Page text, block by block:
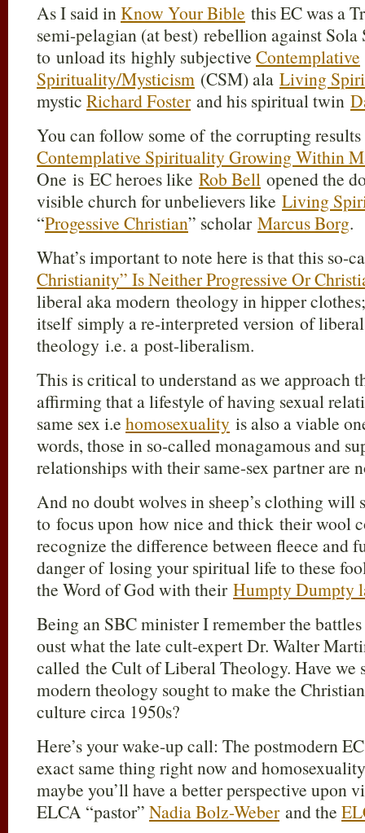
As I said inKnow Your Bible this EC was a
semi-pelagian (at best) rebellion against
to unload its highly subjective Contemplative
Spirituality/Mysticism (CSM) ala Living
mystic Richard Fosterand his spiritual twin
You can follow some of the corrupting
Contemplative Spirituality Growing Within
One is EC heroes like Rob Bell opened the
visible church for unbelievers like Living
“Progessive Christian” scholar Marcus Borg.
What’s important to note here is that this so-
Christianity” Is Neither Progressive Or
liberal aka modern theology in hipper
itself simply a re-interpreted version of
theology i.e. a post-liberalism.
This is critical to understand as we approach
affirming that a lifestyle of having sexual
same sex i.e homosexuality is also a viable
words, those in so-called monagamous and
relationships with their same-sex partner are
And no doubt wolves in sheep’s clothing will
to focus upon how nice and thick their wool
recognize the difference between fleece and
danger of losing your spiritual life to these
the Word of God with their Humpty Dumpty
Being an SBC minister I remember the
oust what the late cult-expert Dr. Walter
called the Cult of Liberal Theology. Have we
modern theology sought to make the
culture circa 1950s?
Here’s your wake-up call: The postmodern
exact same thing right now and
maybe you’ll have a better perspective upon
ELCA “pastor” Nadia Bolz-Weberand the